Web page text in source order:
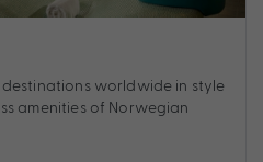
worldwide in style
amenities of Norwegian